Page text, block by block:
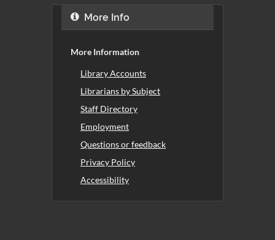
More Info
More Information
Library Accounts
Librarians by Subject
Staff Directory
Employment
Questions or feedback
Privacy Policy
Accessibility